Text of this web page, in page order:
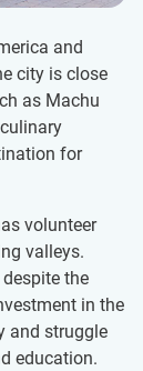
and
city is close
as Machu
for
volunteer
valleys.
the
in the
and struggle
education.